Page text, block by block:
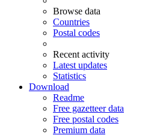
Browse data
Countries
Postal codes
Recent activity
Latest updates
Statistics
Download
Readme
Free gazetteer data
Free postal codes
Premium data